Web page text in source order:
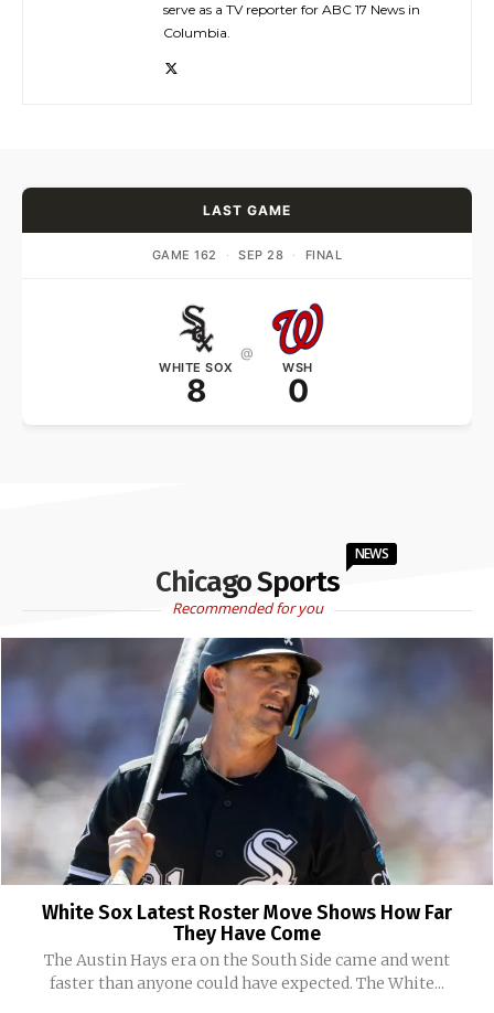
serve as a TV reporter for ABC 17 News in
Columbia.
LAST GAME
GAME 162 · SEP 28 · FINAL
WHITE SOX
8
@
WSH
0
Chicago Sports
NEWS
Recommended for you
White Sox Latest Roster Move Shows How Far
They Have Come
The Austin Hays era on the South Side came and went
faster than anyone could have expected. The White...